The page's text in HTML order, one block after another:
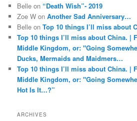
Belle on “Death Wish”- 2019
Zoe W onAnother Sad Anniversary…
Belle onTop 10 things I’ll miss about
Top 10 things I’ll miss about China. |
Middle Kingdom, or: "Going
Ducks, Mermaids and Maidmers…
Top 10 things I’ll miss about China. |
Middle Kingdom, or: "Going
Hot Is It…?”
ARCHIVES